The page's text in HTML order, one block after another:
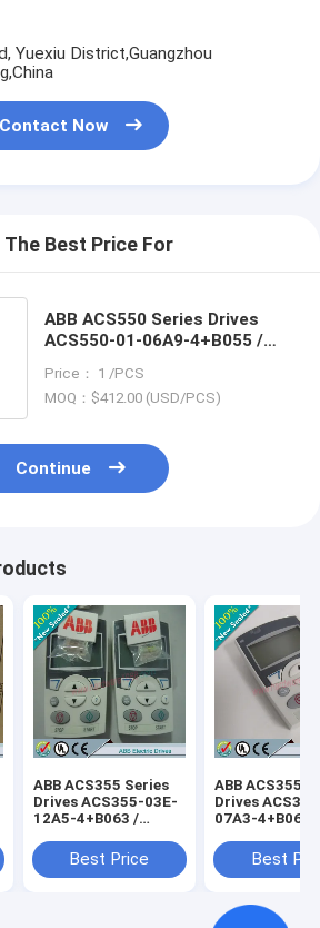
Yuexiu District,Guangzhou
Contact Now
The Best Price For
ABB ACS550 Series Drives
ACS550-01-06A9-4+B055 /
Price： 1 /PCS
MOQ：$412.00 (USD/PCS)
Continue
ABB ACS355 Series
Drives ACS355-03E-
12A5-4+B063 /
Best Price
ABB ACS355
Drives
07A3-4+B063 /
Best